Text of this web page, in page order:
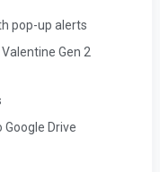
pop-up alerts
Gen 2
Drive